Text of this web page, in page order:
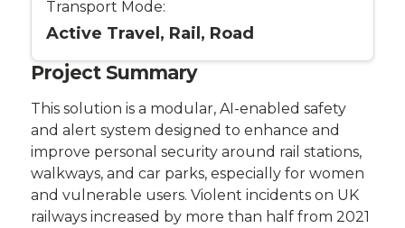
Project Summary
This solution is a modular, AI-enabled safety
and alert system designed to enhance and
improve personal security around rail stations,
walkways, and car parks, especially for women
and vulnerable users. Violent incidents on UK
railways increased by more than half from 2021
Transport Mode:
Active Travel, Rail, Road